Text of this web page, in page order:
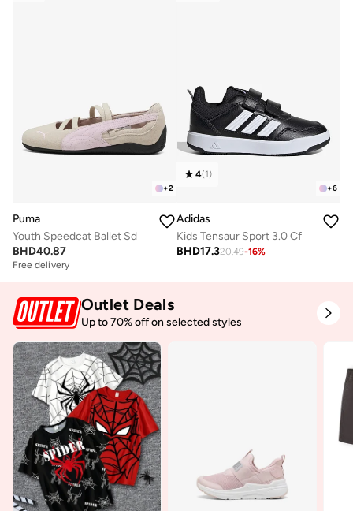
+2
Puma
Youth Speedcat Ballet Sd
BHD40.87
Free delivery
+6
4(1)
Adidas
Kids Tensaur Sport 3.0 Cf
BHD17.320.49-16%
Outlet Deals
Up to 70% off on selected styles